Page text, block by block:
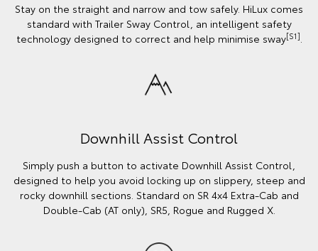
Stay on the straight and narrow and tow safely. HiLux comes
standard with Trailer Sway Control, an intelligent safety
technology designed to correct and help minimise sway[S1]
Downhill Assist Control
Simply push a button to activate Downhill Assist Control,
designed to help you avoid locking up on slippery, steep and
rocky downhill sections. Standard on SR 4x4 Extra-Cab and
Double-Cab (AT only), SR5, Rogue and Rugged X.